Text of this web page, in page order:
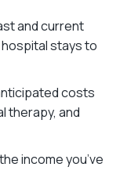
and current
stays to
costs
therapy, and
income you’ve